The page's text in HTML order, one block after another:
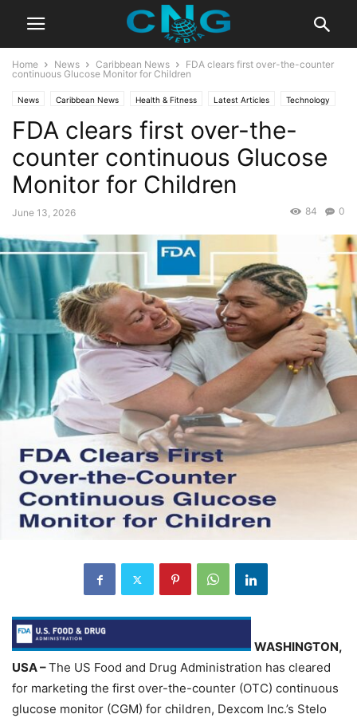
Home News Caribbean News
FDA clears first over-the-counter
continuous Glucose Monitor for Children
News Caribbean News Health & Fitness Latest Articles Technology
FDA clears first over-the-
counter continuous Glucose
Monitor for Children
June 13, 2026 0
84
WASHINGTON,
USA –The US Food and Drug Administration has cleared
for marketing the first over-the-counter (OTC) continuous
glucose monitor (CGM) for children, Dexcom Inc.’s Stelo